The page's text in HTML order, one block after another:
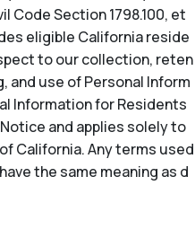
Code Section 1798.100, et
eligible California reside
to our collection, reten
and use of Personal Inform
Information for Residents
and applies solely to
California. Any terms used
the same meaning as d